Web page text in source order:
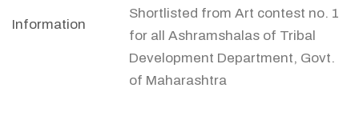
Information
Shortlisted from Art contest no. 1
for all Ashramshalas of Tribal
Development Department, Govt.
of Maharashtra